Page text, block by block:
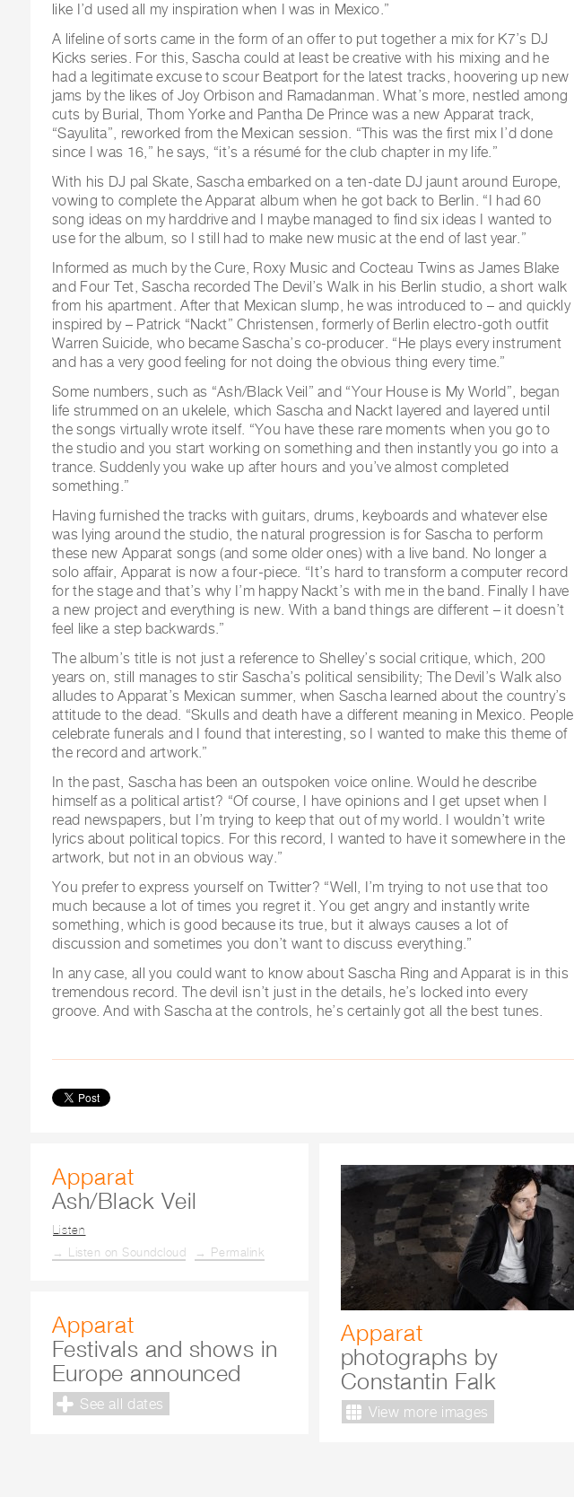
like I’d used all my inspiration when I was in Mexico.”
A lifeline of sorts came in the form of an offer to put together a mix for K7’s DJ
Kicks series. For this, Sascha could at least be creative with his mixing and he
had a legitimate excuse to scour Beatport for the latest tracks, hoovering up new
jams by the likes of Joy Orbison and Ramadanman. What’s more, nestled among
cuts by Burial, Thom Yorke and Pantha De Prince was a new Apparat track,
“Sayulita”, reworked from the Mexican session. “This was the first mix I’d done
since I was 16,” he says, “it’s a résumé for the club chapter in my life.”
With his DJ pal Skate, Sascha embarked on a ten-date DJ jaunt around Europe,
vowing to complete the Apparat album when he got back to Berlin. “I had 60
song ideas on my harddrive and I maybe managed to find six ideas I wanted to
use for the album, so I still had to make new music at the end of last year.”
Informed as much by the Cure, Roxy Music and Cocteau Twins as James Blake
and Four Tet, Sascha recorded The Devil’s Walk in his Berlin studio, a short walk
from his apartment. After that Mexican slump, he was introduced to – and quickly
inspired by – Patrick “Nackt” Christensen, formerly of Berlin electro-goth outfit
Warren Suicide, who became Sascha’s co-producer. “He plays every instrument
and has a very good feeling for not doing the obvious thing every time.”
Some numbers, such as “Ash/Black Veil” and “Your House is My World”, began
life strummed on an ukelele, which Sascha and Nackt layered and layered until
the songs virtually wrote itself. “You have these rare moments when you go to
the studio and you start working on something and then instantly you go into a
trance. Suddenly you wake up after hours and you’ve almost completed
something.”
Having furnished the tracks with guitars, drums, keyboards and whatever else
was lying around the studio, the natural progression is for Sascha to perform
these new Apparat songs (and some older ones) with a live band. No longer a
solo affair, Apparat is now a four-piece. “It’s hard to transform a computer record
for the stage and that’s why I’m happy Nackt’s with me in the band. Finally I have
a new project and everything is new. With a band things are different – it doesn’t
feel like a step backwards.”
The album’s title is not just a reference to Shelley’s social critique, which, 200
years on, still manages to stir Sascha’s political sensibility; The Devil’s Walk also
alludes to Apparat’s Mexican summer, when Sascha learned about the country’s
attitude to the dead. “Skulls and death have a different meaning in Mexico. People
celebrate funerals and I found that interesting, so I wanted to make this theme of
the record and artwork.”
In the past, Sascha has been an outspoken voice online. Would he describe
himself as a political artist? “Of course, I have opinions and I get upset when I
read newspapers, but I’m trying to keep that out of my world. I wouldn’t write
lyrics about political topics. For this record, I wanted to have it somewhere in the
artwork, but not in an obvious way.”
You prefer to express yourself on Twitter? “Well, I’m trying to not use that too
much because a lot of times you regret it. You get angry and instantly write
something, which is good because its true, but it always causes a lot of
discussion and sometimes you don’t want to discuss everything.”
In any case, all you could want to know about Sascha Ring and Apparat is in this
tremendous record. The devil isn’t just in the details, he’s locked into every
groove. And with Sascha at the controls, he’s certainly got all the best tunes.
Apparat
Ash/Black Veil
Listen
→ Listen on Soundcloud → Permalink
Apparat
photographs by
Constantin Falk
View more images
Apparat
Festivals and shows in
Europe announced
See all dates